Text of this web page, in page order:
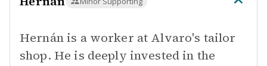
Hernán is a worker at Alvaro's tailor
shop. He is deeply invested in the